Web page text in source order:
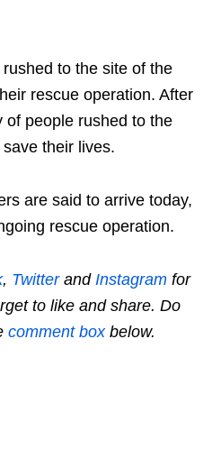
to the site of the
rescue operation. After
of people rushed to the
their lives.
are said to arrive today,
rescue operation.
, Twitterand Instagram for
to like and share. Do
comment boxbelow.